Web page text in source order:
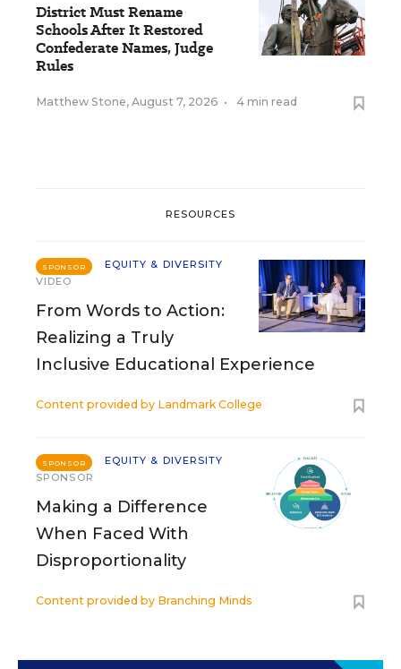
District Must Rename
Schools After It Restored
Confederate Names, Judge
Rules
Matthew Stone, August 7, 2026 • 4 min read
RESOURCES
SPONSOR
EQUITY & DIVERSITY
VIDEO
From Words to Action:
Realizing a Truly
Inclusive Educational Experience
Content provided by Landmark College
SPONSOR
EQUITY & DIVERSITY
SPONSOR
Making a Difference
When Faced With
Disproportionality
Content provided by Branching Minds